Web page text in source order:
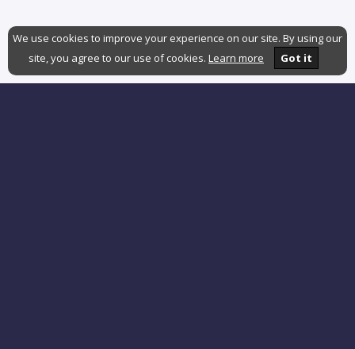
We use cookies to improve your experience on our site. By using our
site, you agree to our use of cookies. Learn more Got it